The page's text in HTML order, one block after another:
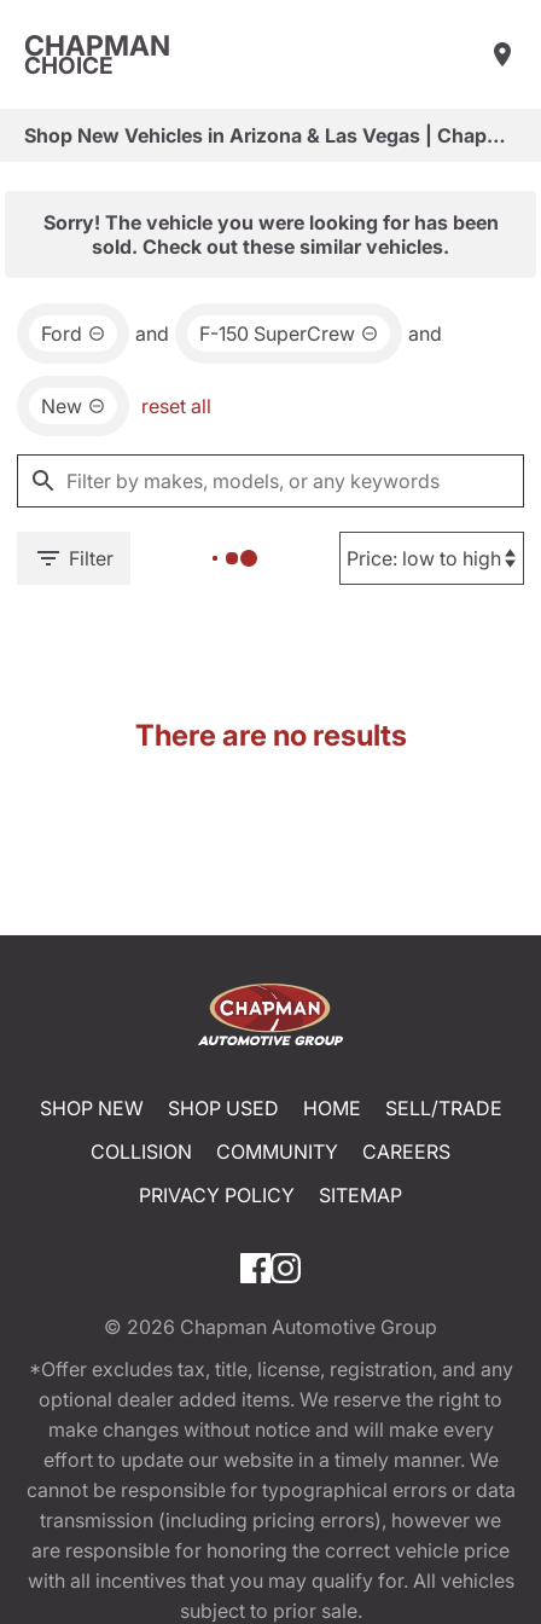
CHAPMAN
CHOICE
Shop New Vehicles in Arizona & Las Vegas | Chapman Choice
Sorry! The vehicle you were looking for has been
sold. Check out these similar vehicles.
Ford and F-150 SuperCrew and
New reset all
Filter
There are no results
SHOP NEW SHOP USED HOME
SELL/TRADE
COLLISION
COMMUNITY
CAREERS
PRIVACY POLICY
SITEMAP
© 2026 Chapman Automotive Group
*Offer excludes tax, title, license, registration, and any
optional dealer added items. We reserve the right to
make changes without notice and will make every
effort to update our website in a timely manner. We
cannot be responsible for typographical errors or data
transmission (including pricing errors), however we
are responsible for honoring the correct vehicle price
with all incentives that you may qualify for. All vehicles
subject to prior sale.